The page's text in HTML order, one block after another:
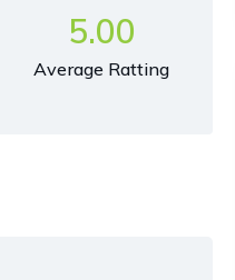
5.00
Average Ratting